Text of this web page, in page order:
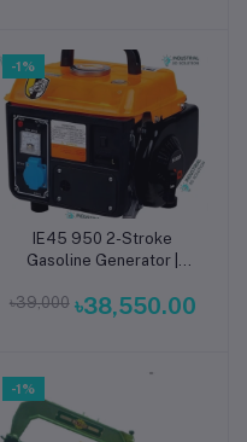
-1%
Add to cart
IE45 950 2-Stroke
Gasoline Generator |
Petrol Generator for
৳39,000 ৳38,550.00
-1%